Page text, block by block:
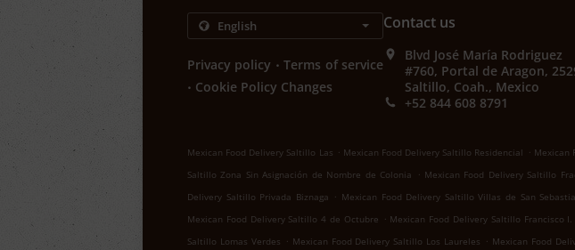
Privacy policy . Terms of service
. Cookie Policy Changes
Contact us
Blvd José María Rodriguez
#760, Portal de Aragon,
Saltillo, Coah., Mexico
+52 844 608 8791
Mexican Food Delivery Saltillo Las . Mexican Food Delivery Saltillo Residencial . Mexican
Saltillo Zona Sin Asignación de Nombre de Colonia
. Mexican Food Delivery Saltillo
Delivery Saltillo Privada Biznaga . Mexican Food Delivery Saltillo Villas de San
Mexican Food Delivery Saltillo 4 de Octubre . Mexican Food Delivery Saltillo Francisco
Saltillo Lomas Verdes . Mexican Food Delivery Saltillo Los Laureles . Mexican Food